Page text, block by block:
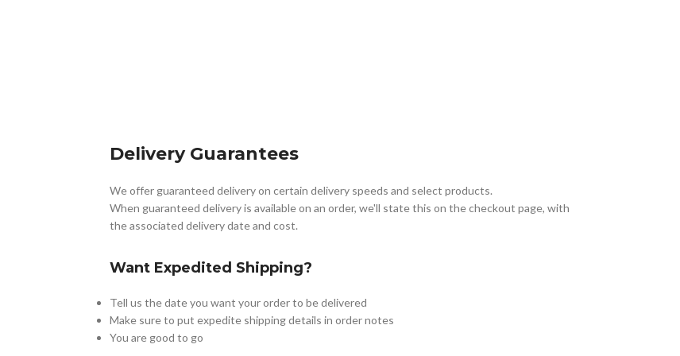
Delivery Guarantees
We offer guaranteed delivery on certain delivery speeds and select products.
When guaranteed delivery is available on an order, we'll state this on the checkout page, with
the associated delivery date and cost.
Want Expedited Shipping?
Tell us the date you want your order to be delivered
Make sure to put expedite shipping details in order notes
You are good to go